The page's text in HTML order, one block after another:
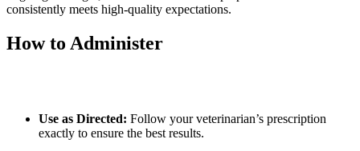
consistently meets high-quality expectations.
How to Administer
Use as Directed: Follow your veterinarian’s prescription
exactly to ensure the best results.